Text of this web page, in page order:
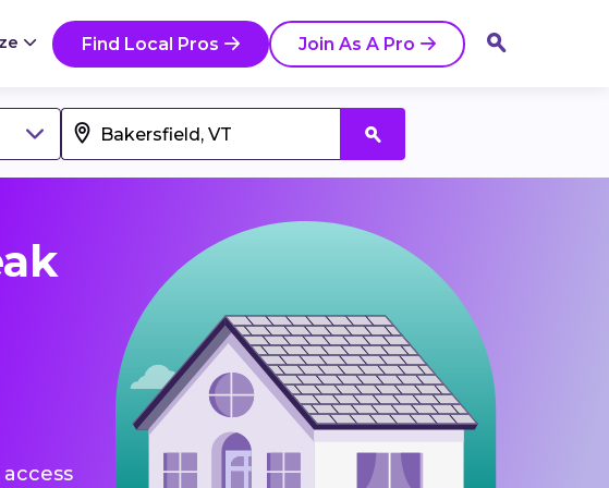
Find Local Pros Join As A Pro